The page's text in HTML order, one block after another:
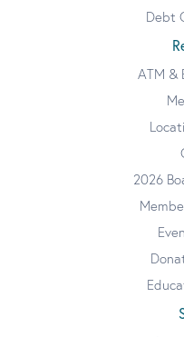
Debt
ATM &
2026